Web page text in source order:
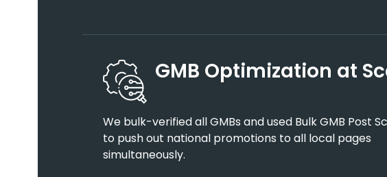
GMB Optimization at
We bulk-verified all GMBs and used Bulk GMB Post
to push out national promotions to all local pages
simultaneously.